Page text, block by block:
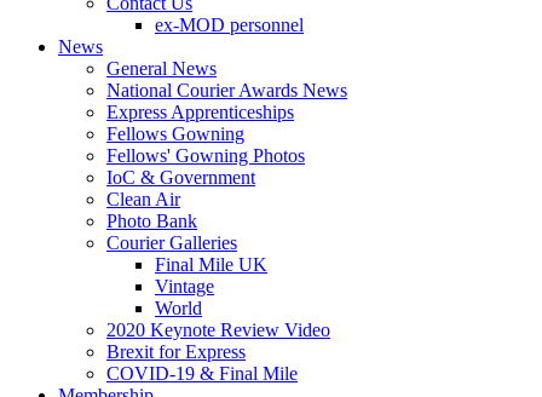
ex-MOD personnel
News
General News
National Courier Awards News
Express Apprenticeships
Fellows Gowning
Fellows' Gowning Photos
IoC & Government
Clean Air
Photo Bank
Courier Galleries
Final Mile UK
Vintage
World
2020 Keynote Review Video
Brexit for Express
COVID-19 & Final Mile